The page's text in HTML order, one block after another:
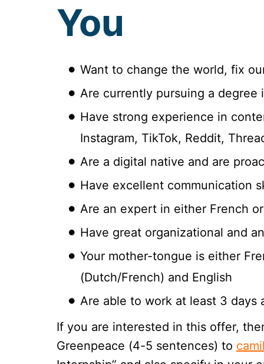
You
Want to change the world, fix
Are currently pursuing a
Have strong experience in
Instagram, TikTok, Reddit,
Are a digital native and are
Have excellent communication
Are an expert in either French
Have great organizational and
Your mother-tongue is either
(Dutch/French) and English
Are able to work at least 3 days
If you are interested in this offer,
Greenpeace (4-5 sentences) to